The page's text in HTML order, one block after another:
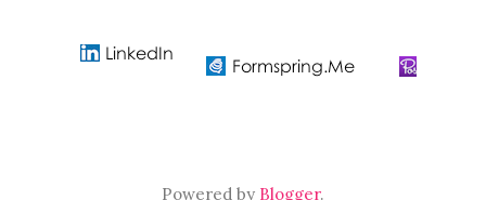
Powered by Blogger.